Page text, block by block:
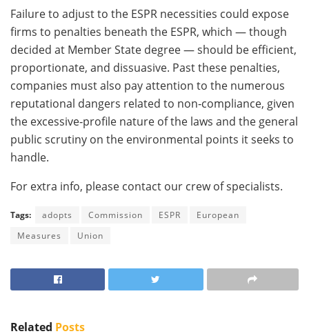
Failure to adjust to the ESPR necessities could expose
firms to penalties beneath the ESPR, which — though
decided at Member State degree — should be efficient,
proportionate, and dissuasive. Past these penalties,
companies must also pay attention to the numerous
reputational dangers related to non‑compliance, given
the excessive‑profile nature of the laws and the general
public scrutiny on the environmental points it seeks to
handle.
For extra info, please contact our crew of specialists.
Tags: adopts Commission ESPR
European
Measures
Union
Related Posts